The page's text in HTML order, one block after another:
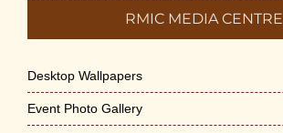
RMIC MEDIA CENTRE
Desktop Wallpapers
Event Photo Gallery